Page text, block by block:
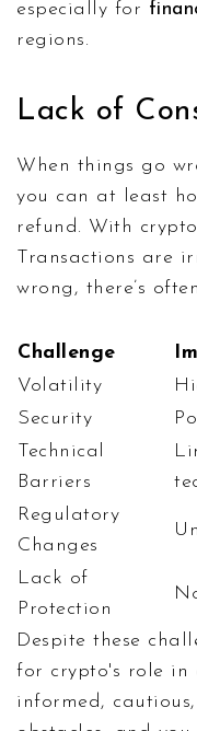
especially for
regions.
Lack of
When things go
you can at least
refund. With
Transactions are
wrong, there’s
Challenge
Volatility
Security
Technical
Barriers
Regulatory
Changes
Lack of
Protection
Despite these
for crypto's role in
informed,